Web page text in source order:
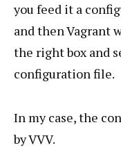
you feed it a
and then Vagrant
the right box and
configuration file.
In my case, the
by VVV.